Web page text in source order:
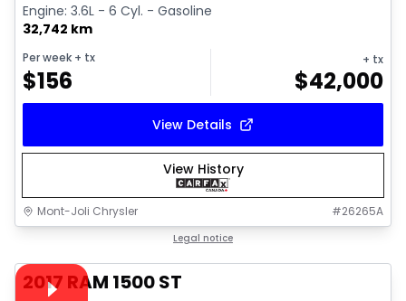
Engine: 3.6L - 6 Cyl. - Gasoline
32,742 km
Per week + tx
$156
+ tx
$42,000
View Details
View History
Mont-Joli Chrysler #26265A
Legal notice
Video available
2017 RAM 1500 ST